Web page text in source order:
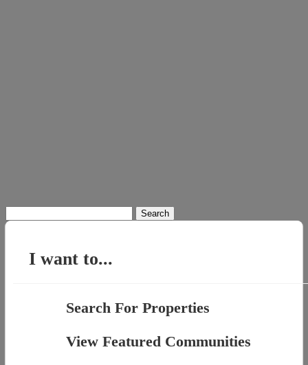
for:
I want to...
Search For Properties
View Featured Communities